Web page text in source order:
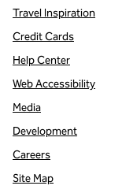
Travel Inspiration
Credit Cards
Help Center
Web Accessibility
Media
Development
Careers
Site Map